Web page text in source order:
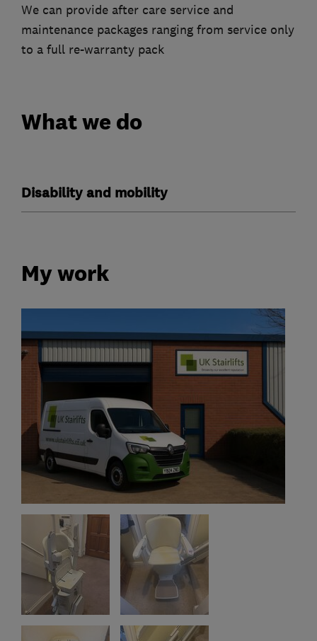
We can provide after care service and
maintenance packages ranging from service only
to a full re-warranty pack
What we do
Disability and mobility
My work